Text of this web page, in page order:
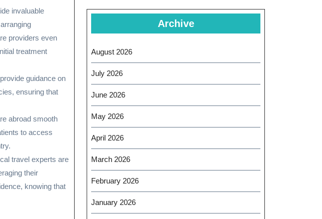
invaluable
providers even
treatment
guidance on
ensuring that
abroad smooth
to access
travel experts are
their
knowing that
Archive
August 2026
July 2026
June 2026
May 2026
April 2026
March 2026
February 2026
January 2026